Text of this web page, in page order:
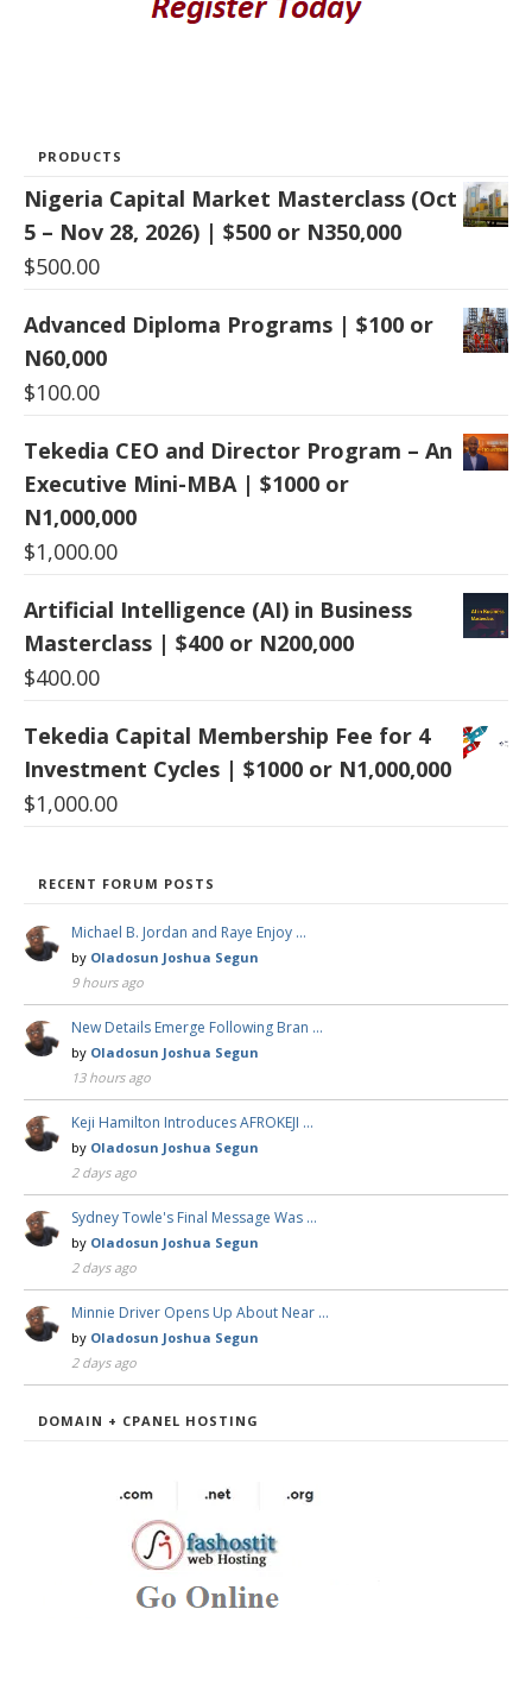
PRODUCTS
Nigeria Capital Market Masterclass (Oct
5 – Nov 28, 2026) | $500 or N350,000
$500.00
Advanced Diploma Programs | $100 or
N60,000
$100.00
Tekedia CEO and Director Program – An
Executive Mini-MBA | $1000 or
N1,000,000
$1,000.00
Artificial Intelligence (AI) in Business
Masterclass | $400 or N200,000
$400.00
Tekedia Capital Membership Fee for 4
Investment Cycles | $1000 or N1,000,000
$1,000.00
RECENT FORUM POSTS
Michael B. Jordan and Raye Enjoy …
by Oladosun Joshua Segun
9 hours ago
New Details Emerge Following Bran …
by Oladosun Joshua Segun
13 hours ago
Keji Hamilton Introduces AFROKEJI …
by Oladosun Joshua Segun
2 days ago
Sydney Towle's Final Message Was …
by Oladosun Joshua Segun
2 days ago
Minnie Driver Opens Up About Near …
by Oladosun Joshua Segun
2 days ago
DOMAIN + CPANEL HOSTING